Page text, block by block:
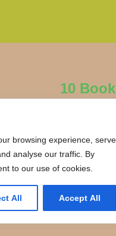
browsing experience, serve
analyse our traffic. By
to our use of cookies.
All Accept All
10